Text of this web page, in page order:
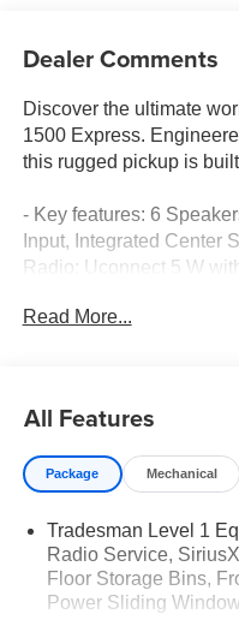
Dealer Comments
Discover the ultimate
1500 Express.
this rugged pickup is
- Key features: 6
Input, Integrated Center
Radio: Uconnect 5 W
Body Color Rear Bumper
control, Brake assist,
control, Auto High-
Fully automatic
Handle, Black Exterior
Heating Element, Front
Plate Bracket, Grille
Black, Heated door
Read More...
All Features
Package Mechanical
Tradesman Level 1
Radio Service,
Floor Storage Bins,
Power Sliding